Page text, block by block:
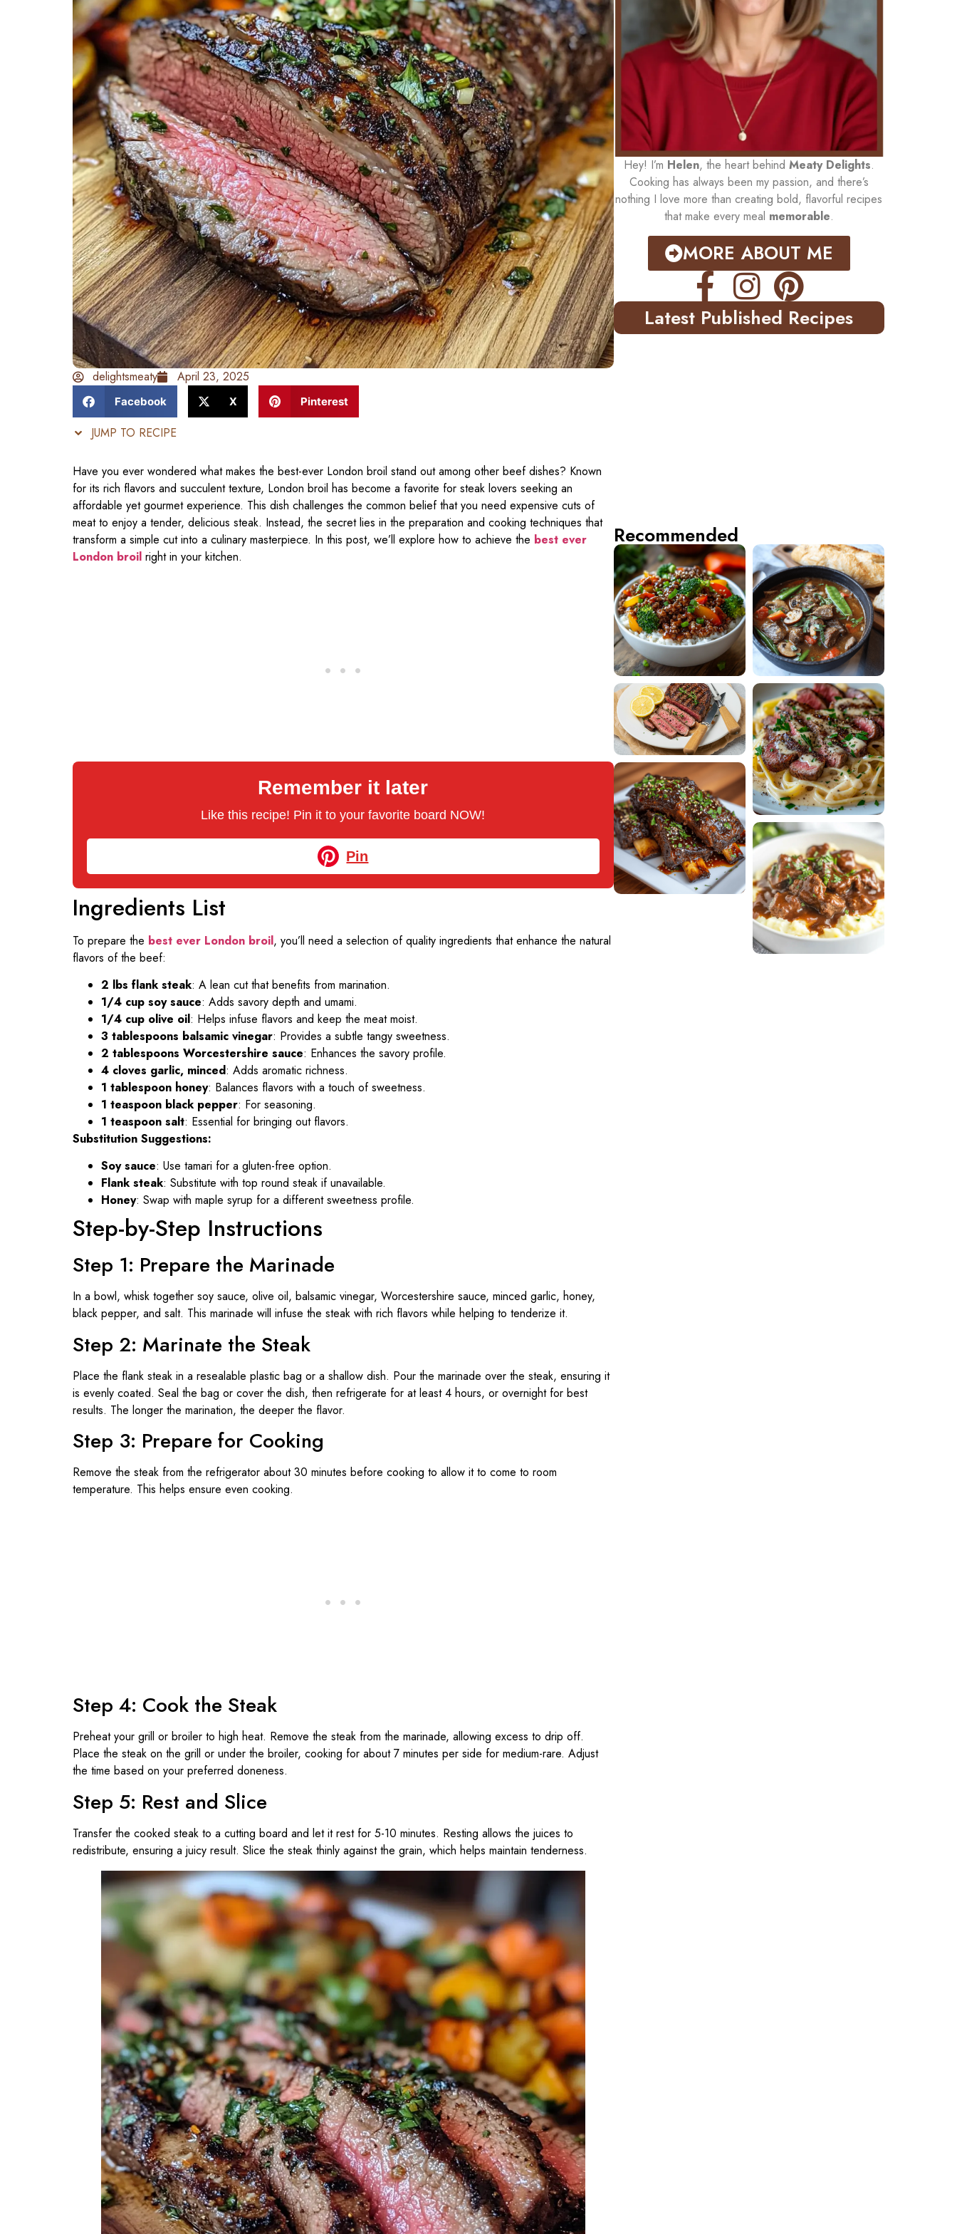
delightsmeaty April 23, 2025
Facebook X Pinterest
JUMP TO RECIPE
Have you ever wondered what makes the best-ever London broil stand out among other beef dishes? Known
for its rich flavors and succulent texture, London broil has become a favorite for steak lovers seeking an
affordable yet gourmet experience. This dish challenges the common belief that you need expensive cuts of
meat to enjoy a tender, delicious steak. Instead, the secret lies in the preparation and cooking techniques that
transform a simple cut into a culinary masterpiece. In this post, we’ll explore how to achieve the best ever
London broil right in your kitchen.
Remember it later
Like this recipe! Pin it to your favorite board NOW!
Pin
Ingredients List
To prepare the best ever London broil, you’ll need a selection of quality ingredients that enhance the natural
flavors of the beef:
2 lbs flank steak: A lean cut that benefits from marination.
1/4 cup soy sauce: Adds savory depth and umami.
1/4 cup olive oil: Helps infuse flavors and keep the meat moist.
3 tablespoons balsamic vinegar: Provides a subtle tangy sweetness.
2 tablespoons Worcestershire sauce: Enhances the savory profile.
4 cloves garlic, minced: Adds aromatic richness.
1 tablespoon honey: Balances flavors with a touch of sweetness.
1 teaspoon black pepper: For seasoning.
1 teaspoon salt: Essential for bringing out flavors.
Substitution Suggestions:
Soy sauce: Use tamari for a gluten-free option.
Flank steak: Substitute with top round steak if unavailable.
Honey: Swap with maple syrup for a different sweetness profile.
Step-by-Step Instructions
Step 1: Prepare the Marinade
In a bowl, whisk together soy sauce, olive oil, balsamic vinegar, Worcestershire sauce, minced garlic, honey,
black pepper, and salt. This marinade will infuse the steak with rich flavors while helping to tenderize it.
Step 2: Marinate the Steak
Place the flank steak in a resealable plastic bag or a shallow dish. Pour the marinade over the steak, ensuring it
is evenly coated. Seal the bag or cover the dish, then refrigerate for at least 4 hours, or overnight for best
results. The longer the marination, the deeper the flavor.
Step 3: Prepare for Cooking
Remove the steak from the refrigerator about 30 minutes before cooking to allow it to come to room
temperature. This helps ensure even cooking.
Step 4: Cook the Steak
Preheat your grill or broiler to high heat. Remove the steak from the marinade, allowing excess to drip off.
Place the steak on the grill or under the broiler, cooking for about 7 minutes per side for medium-rare. Adjust
the time based on your preferred doneness.
Step 5: Rest and Slice
Transfer the cooked steak to a cutting board and let it rest for 5-10 minutes. Resting allows the juices to
redistribute, ensuring a juicy result. Slice the steak thinly against the grain, which helps maintain tenderness.
Hey! I’m Helen, the heart behind Meaty Delights.
Cooking has always been my passion, and there’s
nothing I love more than creating bold, flavorful recipes
that make every meal memorable.
MORE ABOUT ME
Latest Published Recipes
Recommended